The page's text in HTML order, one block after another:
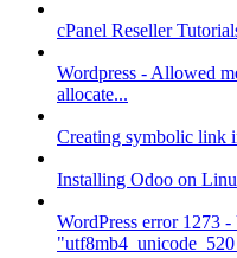
cPanel Reseller
Wordpress - Allowed
allocate...
Creating symbolic link
Installing Odoo on
WordPress error 1273